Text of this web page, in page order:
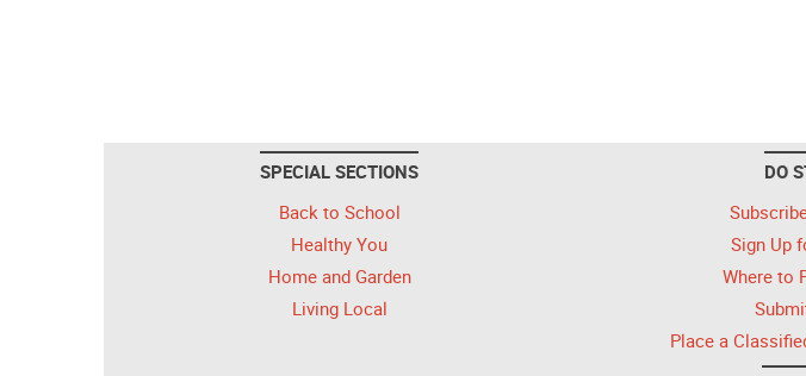
SPECIAL SECTIONS
Back to School
Healthy You
Home and Garden
Living Local
DO
Sign Up
Where to
Place a